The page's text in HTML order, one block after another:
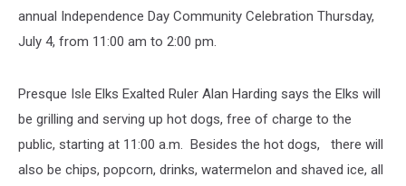
annual Independence Day Community Celebration Thursday,
July 4, from 11:00 am to 2:00 pm.
Presque Isle Elks Exalted Ruler Alan Harding says the Elks will
be grilling and serving up hot dogs, free of charge to the
public, starting at 11:00 a.m. Besides the hot dogs, there will
also be chips, popcorn, drinks, watermelon and shaved ice, all